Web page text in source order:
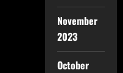
November
2023
October